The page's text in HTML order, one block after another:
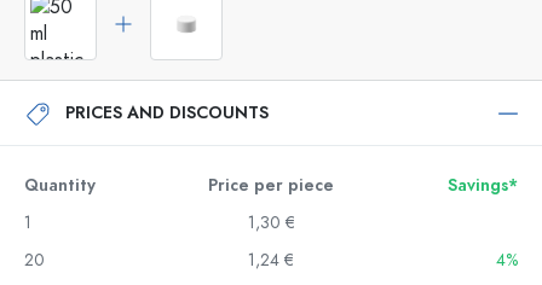
PRICES AND DISCOUNTS
Quantity Price per piece
Savings*
1
1,30 €
20
1,24 €
4%